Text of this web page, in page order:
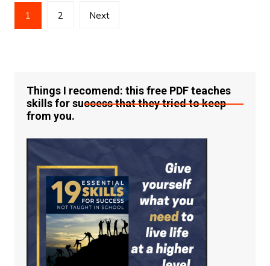
Posts
pagination
1 2 Next
Things I recomend: this free PDF teaches
skills for success that they tried to keep
from you.